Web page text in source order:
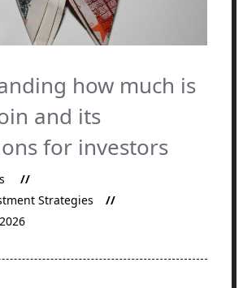
how much is
and its
for investors
Strategies